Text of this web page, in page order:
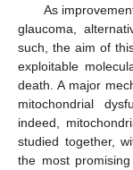
As
glaucoma,
such, the aim of
exploitable
death. A major
mitochondrial
indeed,
studied together,
the most